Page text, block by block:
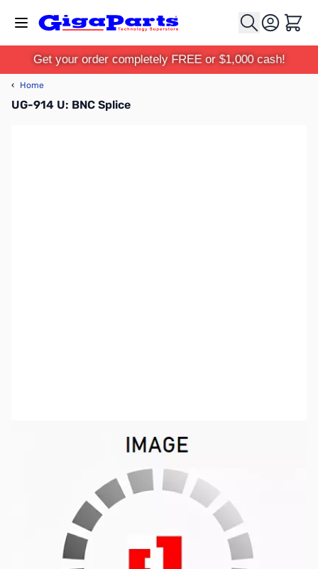
Cart
Get your order completely FREE or $1,000 cash!
‹ Home
UG-914 U: BNC Splice
Out of stock
Pre-Packaged RF Connectors are no longer
available - See new Tiered Pricing SKUs